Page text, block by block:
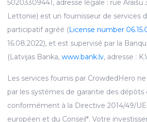
50203309441, adresse légale : rue Āraišu
Lettonie) est un fournisseur de services
participatif agréé (License number
16.08.2022), et est supervisé par la
(Latvijas Banka, www.bank.lv, adresse :
Les services fournis par CrowdedHero
par les systèmes de garantie des dépôts
conformément à la Directive 2014/49/
européen et du Conseil*. Votre